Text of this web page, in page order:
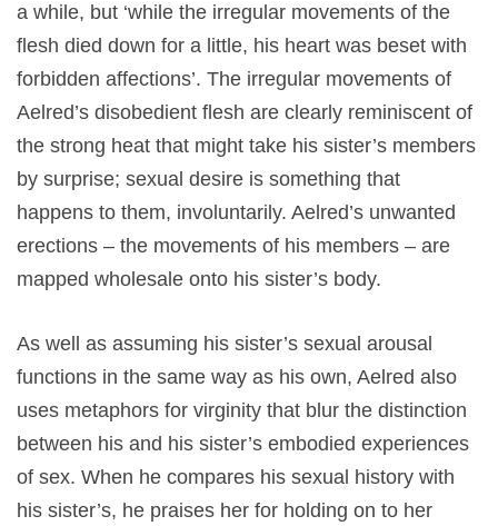
a while, but ‘while the irregular movements of the
flesh died down for a little, his heart was beset with
forbidden affections’. The irregular movements of
Aelred’s disobedient flesh are clearly reminiscent of
the strong heat that might take his sister’s members
by surprise; sexual desire is something that
happens to them, involuntarily. Aelred’s unwanted
erections – the movements of his members – are
mapped wholesale onto his sister’s body.
As well as assuming his sister’s sexual arousal
functions in the same way as his own, Aelred also
uses metaphors for virginity that blur the distinction
between his and his sister’s embodied experiences
of sex. When he compares his sexual history with
his sister’s, he praises her for holding on to her